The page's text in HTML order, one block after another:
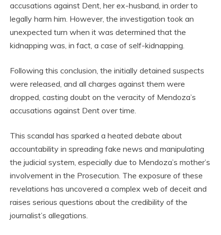
accusations against Dent, her ex-husband, in order to
legally harm him. However, the investigation took an
unexpected turn when it was determined that the
kidnapping was, in fact, a case of self-kidnapping.
Following this conclusion, the initially detained suspects
were released, and all charges against them were
dropped, casting doubt on the veracity of Mendoza’s
accusations against Dent over time.
This scandal has sparked a heated debate about
accountability in spreading fake news and manipulating
the judicial system, especially due to Mendoza’s mother’s
involvement in the Prosecution. The exposure of these
revelations has uncovered a complex web of deceit and
raises serious questions about the credibility of the
journalist’s allegations.